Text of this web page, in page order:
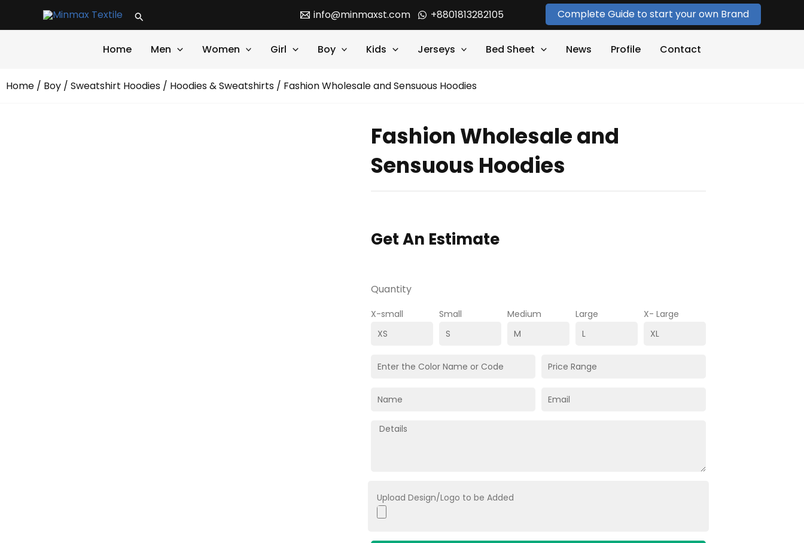
Search info@minmaxst.com +8801813282105 Complete Guide to start your own Brand
Home Men Women Girl Boy Kids Jerseys Bed Sheet News Profile Contact
Home / Boy / Sweatshirt Hoodies / Hoodies & Sweatshirts / Fashion Wholesale and Sensuous Hoodies
Fashion Wholesale and
Sensuous Hoodies
Get An Estimate
Quantity
X-small Small Medium Large X- Large
Upload Design/Logo to be Added